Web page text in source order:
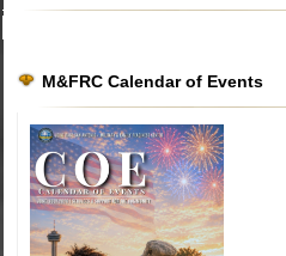
M&FRC Calendar of Events